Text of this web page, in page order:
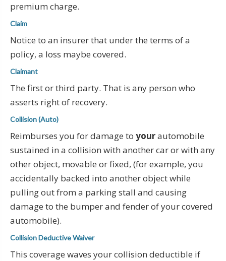
premium charge.
Claim
Notice to an insurer that under the terms of a
policy, a loss maybe covered.
Claimant
The first or third party. That is any person who
asserts right of recovery.
Collision (Auto)
Reimburses you for damage to yourautomobile
sustained in a collision with another car or with any
other object, movable or fixed, (for example, you
accidentally backed into another object while
pulling out from a parking stall and causing
damage to the bumper and fender of your covered
automobile).
Collision Deductive Waiver
This coverage waves your collision deductible if